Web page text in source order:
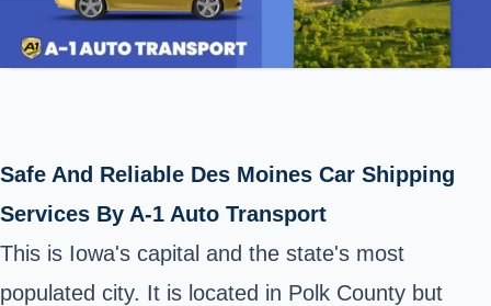
Safe And Reliable Des Moines Car Shipping
Services By A-1 Auto Transport
This is Iowa's capital and the state's most
populated city. It is located in Polk County but